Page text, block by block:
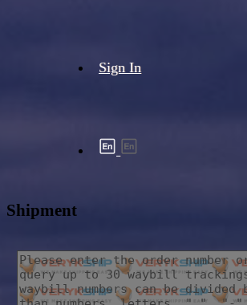
Sign In
Shipment